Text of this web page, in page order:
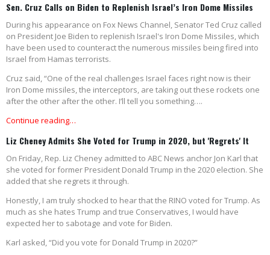
Sen. Cruz Calls on Biden to Replenish Israel’s Iron Dome Missiles
During his appearance on Fox News Channel, Senator Ted Cruz called
on President Joe Biden to replenish Israel's Iron Dome Missiles, which
have been used to counteract the numerous missiles being fired into
Israel from Hamas terrorists.
Cruz said, “One of the real challenges Israel faces right now is their
Iron Dome missiles, the interceptors, are taking out these rockets one
after the other after the other. I’ll tell you something….
Continue reading…
Liz Cheney Admits She Voted for Trump in 2020, but 'Regrets' It
On Friday, Rep. Liz Cheney admitted to ABC News anchor Jon Karl that
she voted for former President Donald Trump in the 2020 election. She
added that she regrets it through.
Honestly, I am truly shocked to hear that the RINO voted for Trump. As
much as she hates Trump and true Conservatives, I would have
expected her to sabotage and vote for Biden.
Karl asked, “Did you vote for Donald Trump in 2020?”